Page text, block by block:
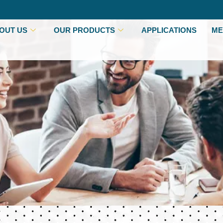
US OUR PRODUCTS APPLICATIONS